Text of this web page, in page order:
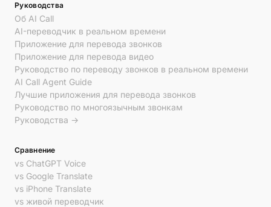
Руководства
Об AI Call
AI-переводчик в реальном времени
Приложение для перевода звонков
Приложение для перевода видео
Руководство по переводу звонков в реальном времени
AI Call Agent Guide
Лучшие приложения для перевода звонков
Руководство по многоязычным звонкам
Руководства →
Сравнение
vs ChatGPT Voice
vs Google Translate
vs iPhone Translate
vs живой переводчик